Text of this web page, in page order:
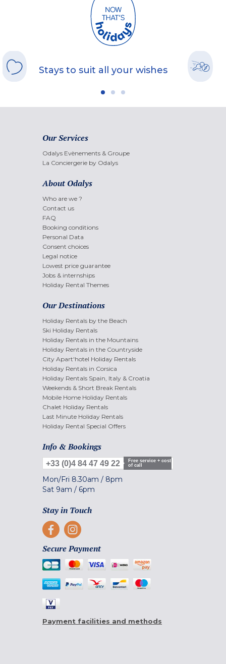
Stays to suit all your wishes
Our Services
Odalys Evènements & Groupe
La Conciergerie by Odalys
About Odalys
Who are we ?
Contact us
FAQ
Booking conditions
Personal Data
Consent choices
Legal notice
Lowest price guarantee
Jobs & internships
Holiday Rental Themes
Our Destinations
Holiday Rentals by the Beach
Ski Holiday Rentals
Holiday Rentals in the Mountains
Holiday Rentals in the Countryside
City Apart'hotel Holiday Rentals
Holiday Rentals in Corsica
Holiday Rentals Spain, Italy & Croatia
Weekends & Short Break Rentals
Mobile Home Holiday Rentals
Chalet Holiday Rentals
Last Minute Holiday Rentals
Holiday Rental Special Offers
Info & Bookings
+33 (0)4 84 47 49 22
Free service + cost
of call
Mon/Fri 8.30am / 8pm
Sat 9am / 6pm
Stay in Touch
Secure Payment
Payment facilities and methods